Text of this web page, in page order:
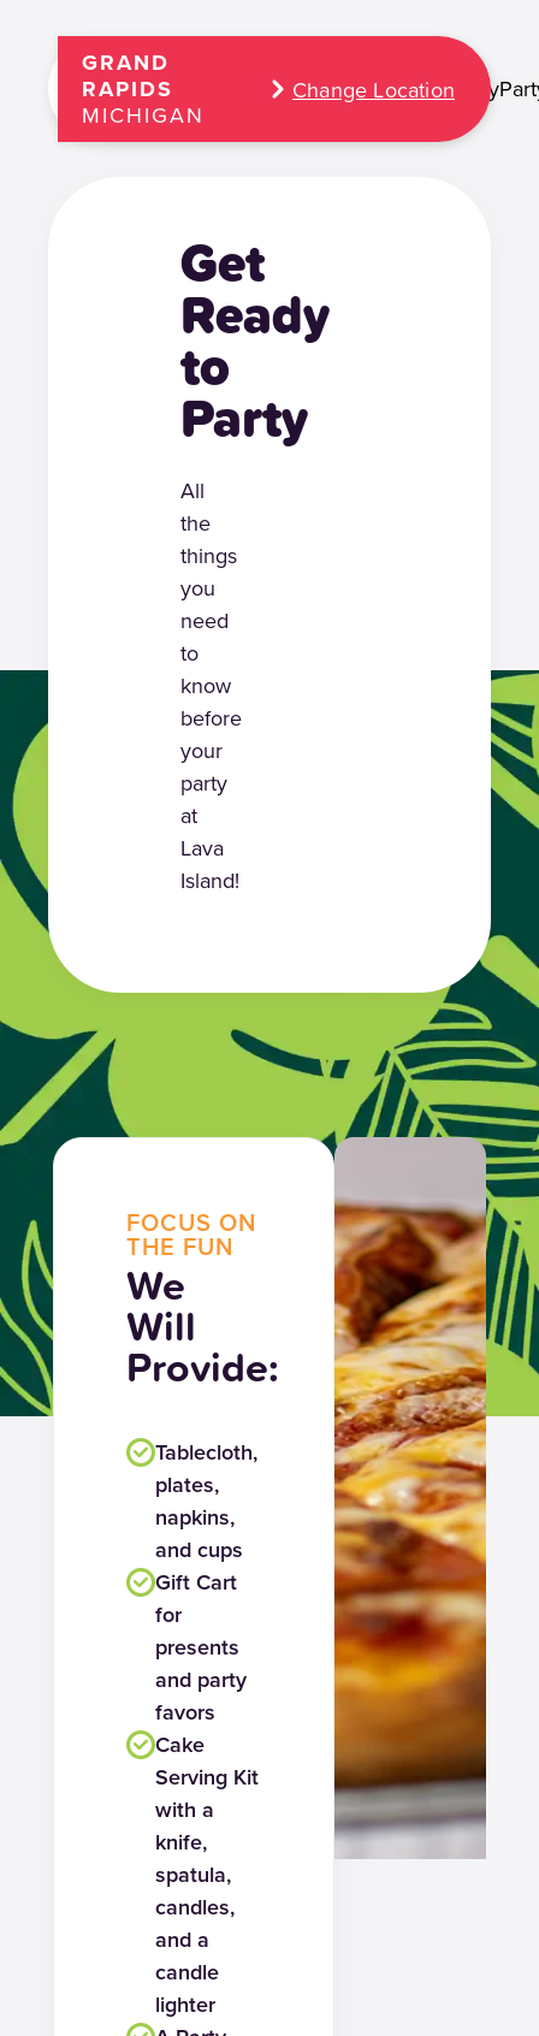
Play
GRAND
RAPIDS
MICHIGAN
Change Location
Get
Ready
to
Party
All
the
things
you
need
to
know
before
your
party
at
Lava
Island!
FOCUS ON
THE FUN
We
Will
Provide:
Tablecloth,
plates,
napkins,
and cups
Gift Cart
for
presents
and party
favors
Cake
Serving Kit
with a
knife,
spatula,
candles,
and a
candle
lighter